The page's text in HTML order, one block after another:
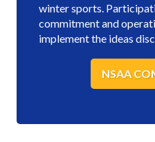
winter sports.
commitment and
implement the ideas
NSAA